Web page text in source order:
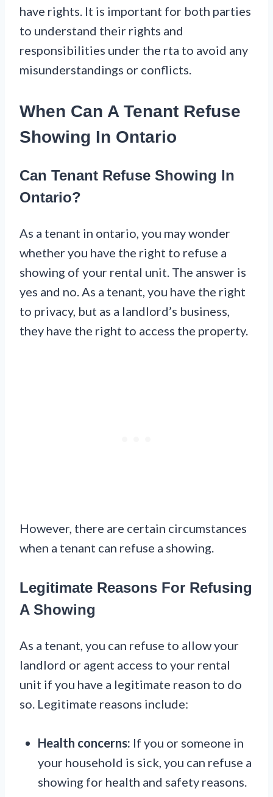
have rights. It is important for both parties
to understand their rights and
responsibilities under the rta to avoid any
misunderstandings or conflicts.
When Can A Tenant Refuse
Showing In Ontario
Can Tenant Refuse Showing In
Ontario?
As a tenant in ontario, you may wonder
whether you have the right to refuse a
showing of your rental unit. The answer is
yes and no. As a tenant, you have the right
to privacy, but as a landlord’s business,
they have the right to access the property.
However, there are certain circumstances
when a tenant can refuse a showing.
Legitimate Reasons For Refusing
A Showing
As a tenant, you can refuse to allow your
landlord or agent access to your rental
unit if you have a legitimate reason to do
so. Legitimate reasons include:
Health concerns: If you or someone in
your household is sick, you can refuse a
showing for health and safety reasons.